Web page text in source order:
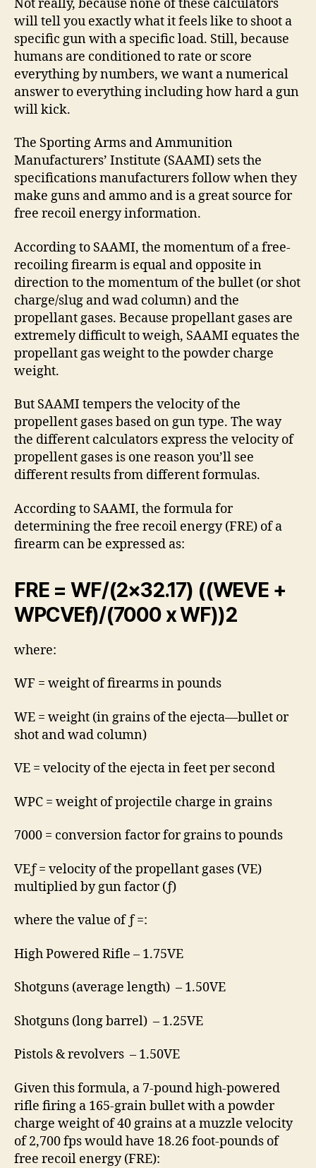
Not really, because none of these calculators
will tell you exactly what it feels like to shoot a
specific gun with a specific load. Still, because
humans are conditioned to rate or score
everything by numbers, we want a numerical
answer to everything including how hard a gun
will kick.
The Sporting Arms and Ammunition
Manufacturers’ Institute (SAAMI) sets the
specifications manufacturers follow when they
make guns and ammo and is a great source for
free recoil energy information.
According to SAAMI, the momentum of a free-
recoiling firearm is equal and opposite in
direction to the momentum of the bullet (or shot
charge/slug and wad column) and the
propellant gases. Because propellant gases are
extremely difficult to weigh, SAAMI equates the
propellant gas weight to the powder charge
weight.
But SAAMI tempers the velocity of the
propellent gases based on gun type. The way
the different calculators express the velocity of
propellent gases is one reason you’ll see
different results from different formulas.
According to SAAMI, the formula for
determining the free recoil energy (FRE) of a
firearm can be expressed as:
FRE = WF/(2×32.17) ((WEVE +
WPCVEf)/(7000 x WF))2
where:
WF = weight of firearms in pounds
WE = weight (in grains of the ejecta—bullet or
shot and wad column)
VE = velocity of the ejecta in feet per second
WPC = weight of projectile charge in grains
7000 = conversion factor for grains to pounds
VEƒ = velocity of the propellant gases (VE)
multiplied by gun factor (ƒ)
where the value of ƒ =:
High Powered Rifle – 1.75VE
Shotguns (average length) – 1.50VE
Shotguns (long barrel) – 1.25VE
Pistols & revolvers – 1.50VE
Given this formula, a 7-pound high-powered
rifle firing a 165-grain bullet with a powder
charge weight of 40 grains at a muzzle velocity
of 2,700 fps would have 18.26 foot-pounds of
free recoil energy (FRE):